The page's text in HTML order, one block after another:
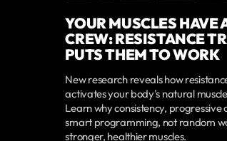
YOUR MUSCLES HAVE
CREW: RESISTANCE
PUTS THEM TO WORK
New research reveals how
activates your body's natural
Learn why consistency, progressive
smart programming, not random
stronger, healthier muscles.